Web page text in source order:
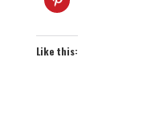
Like this: